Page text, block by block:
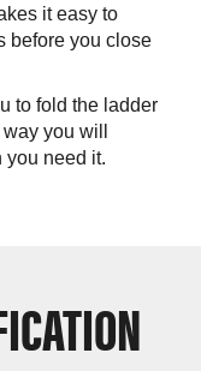
it easy to
before you close
to fold the ladder
you will
you need it.